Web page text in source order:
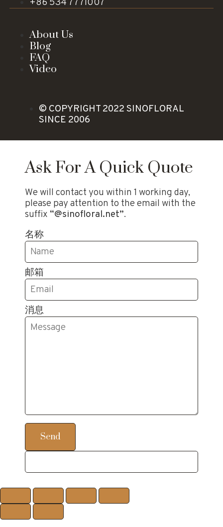
+86 534 7771007
About Us
Blog
FAQ
Video
© COPYRIGHT 2022 SINOFLORAL
SINCE 2006
Ask For A Quick Quote
We will contact you within 1 working day,
please pay attention to the email with the
suffix “@sinofloral.net”.
名称
邮箱
消息
Send